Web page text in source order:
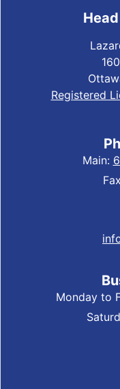
Registered
Main:
Monday to